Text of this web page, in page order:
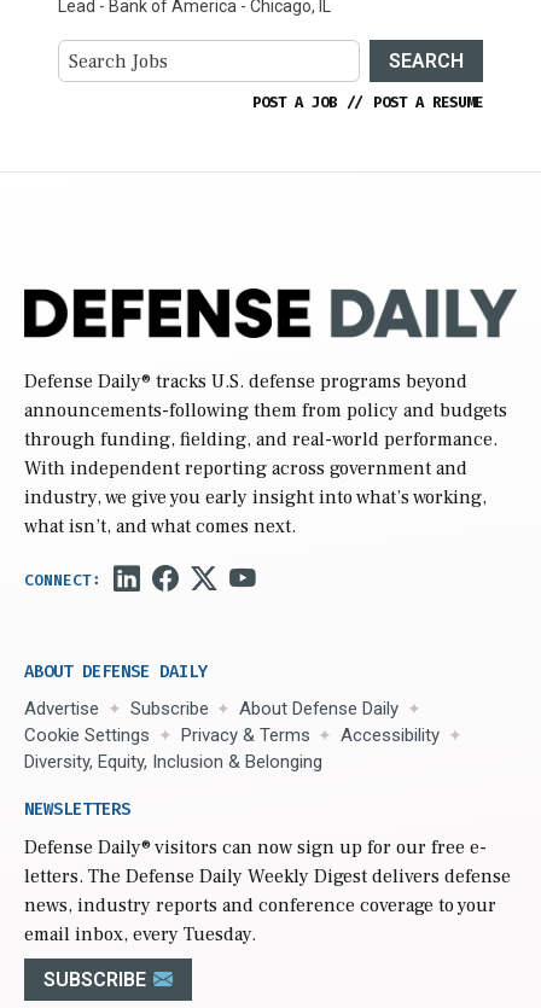
Lead - Bank of America - Chicago, IL
SEARCH
POST A JOB // POST A RESUME
Defense Daily® tracks U.S. defense programs beyond
announcements-following them from policy and budgets
through funding, fielding, and real-world performance.
With independent reporting across government and
industry, we give you early insight into what’s working,
what isn’t, and what comes next.
ABOUT DEFENSE DAILY
Advertise Subscribe
About Defense Daily
Cookie Settings
Privacy & Terms
Accessibility
Diversity, Equity, Inclusion & Belonging
NEWSLETTERS
Defense Daily® visitors can now sign up for our free e-
letters. The Defense Daily Weekly Digest delivers defense
news, industry reports and conference coverage to your
email inbox, every Tuesday.
SUBSCRIBE